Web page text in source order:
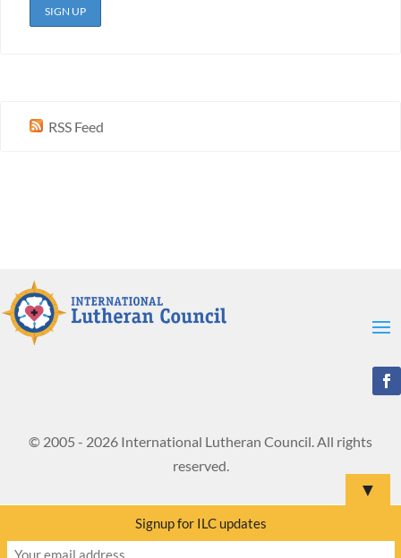
RSS Feed
© 2005 - 2026 International Lutheran Council. All rights
reserved.
▼
Signup for ILC updates